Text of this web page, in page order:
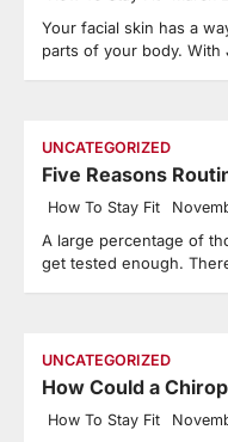
Your facial skin has a
parts of your body. With
UNCATEGORIZED
Five Reasons
How To Stay Fit
A large percentage of
get tested enough.
UNCATEGORIZED
How Could a
How To Stay Fit